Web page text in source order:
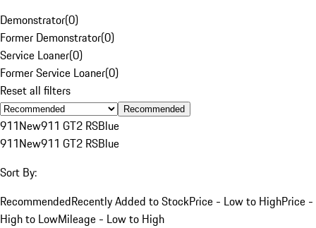
Demonstrator(0)
Former Demonstrator(0)
Service Loaner(0)
Former Service Loaner(0)
Reset all filters
Recommended
911New911 GT2 RSBlue
911New911 GT2 RSBlue
Sort By:
RecommendedRecently Added to StockPrice - Low to HighPrice -
High to LowMileage - Low to High